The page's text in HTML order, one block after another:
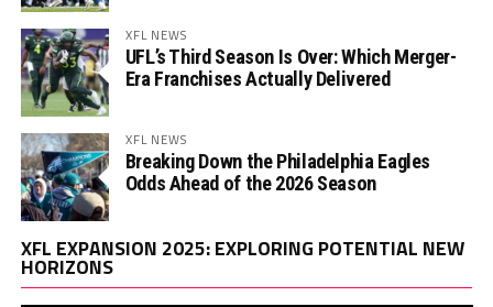
XFL NEWS
UFL’s Third Season Is Over: Which Merger-
Era Franchises Actually Delivered
XFL NEWS
Breaking Down the Philadelphia Eagles
Odds Ahead of the 2026 Season
XFL EXPANSION 2025: EXPLORING POTENTIAL NEW
HORIZONS